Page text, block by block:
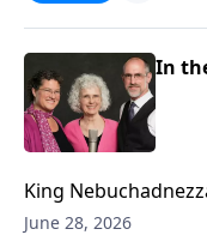
In
King
remember it. God
June 28, 2026